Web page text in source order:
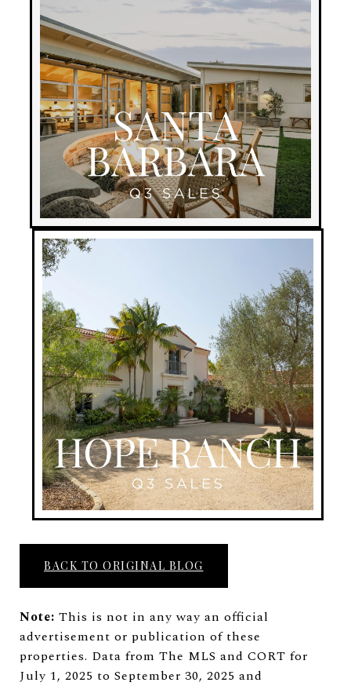
BACK TO ORIGINAL BLOG
Note: This is not in any way an official
advertisement or publication of these
properties. Data from The MLS and CORT for
July 1, 2025 to September 30, 2025 and